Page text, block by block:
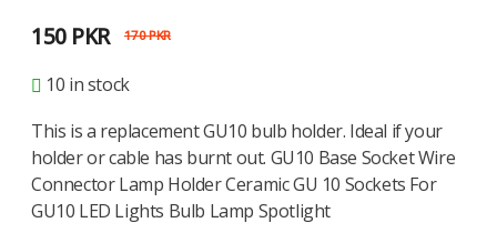
170PKR
150 PKR
10 in stock
This is a replacement GU10 bulb holder. Ideal if your
holder or cable has burnt out. GU10 Base Socket Wire
Connector Lamp Holder Ceramic GU 10 Sockets For
GU10 LED Lights Bulb Lamp Spotlight